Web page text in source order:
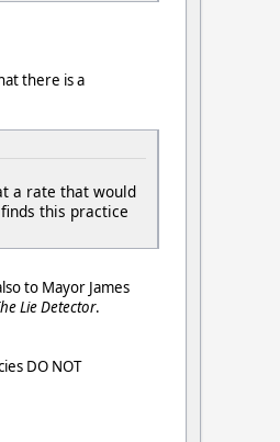
there is a
a rate that would
this practice
to Mayor James
Lie Detector.
DO NOT